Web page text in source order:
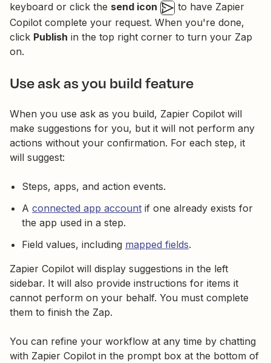
keyboard or click the send icon
to have Zapier
Copilot complete your request. When you're done,
click Publish in the top right corner to turn your Zap
on.
Use ask as you build feature
When you use ask as you build, Zapier Copilot will
make suggestions for you, but it will not perform any
actions without your confirmation. For each step, it
will suggest:
Steps, apps, and action events.
A connected app account if one already exists for
the app used in a step.
Field values, including mapped fields.
Zapier Copilot will display suggestions in the left
sidebar. It will also provide instructions for items it
cannot perform on your behalf. You must complete
them to finish the Zap.
You can refine your workflow at any time by chatting
with Zapier Copilot in the prompt box at the bottom of